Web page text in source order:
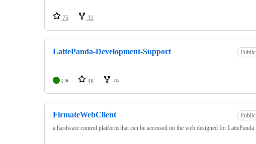
75 32
LattePanda-Development-Support Public
C# 48 79
FirmateWebClient
Public
a hardware control platform that can be accessed on the web designed for LattePanda